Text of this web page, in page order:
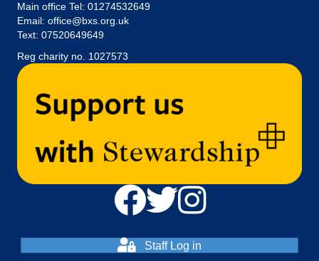
Main office Tel: 01274532649
Email: office@bxs.org.uk
Text: 07520649649
Reg charity no. 1027573
Staff Log in